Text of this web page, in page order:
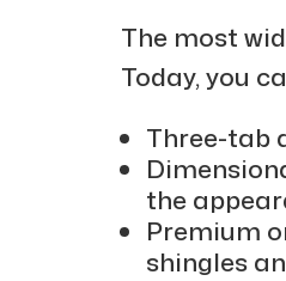
The most
Today, you
Three-tab
the
Premium
shingles